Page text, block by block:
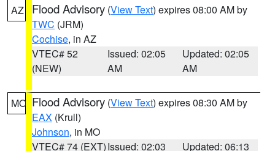
AZ Flood Advisory (View Text) expires 08:00 AM by
TWC (JRM)
Cochise, in AZ
VTEC# 52
(NEW)
Issued: 02:05
AM
Updated: 02:05
AM
MO Flood Advisory (View Text) expires 08:30 AM by
EAX (Krull)
Johnson, in MO
VTEC# 74 (EXT)Issued: 02:03
Updated: 06:13